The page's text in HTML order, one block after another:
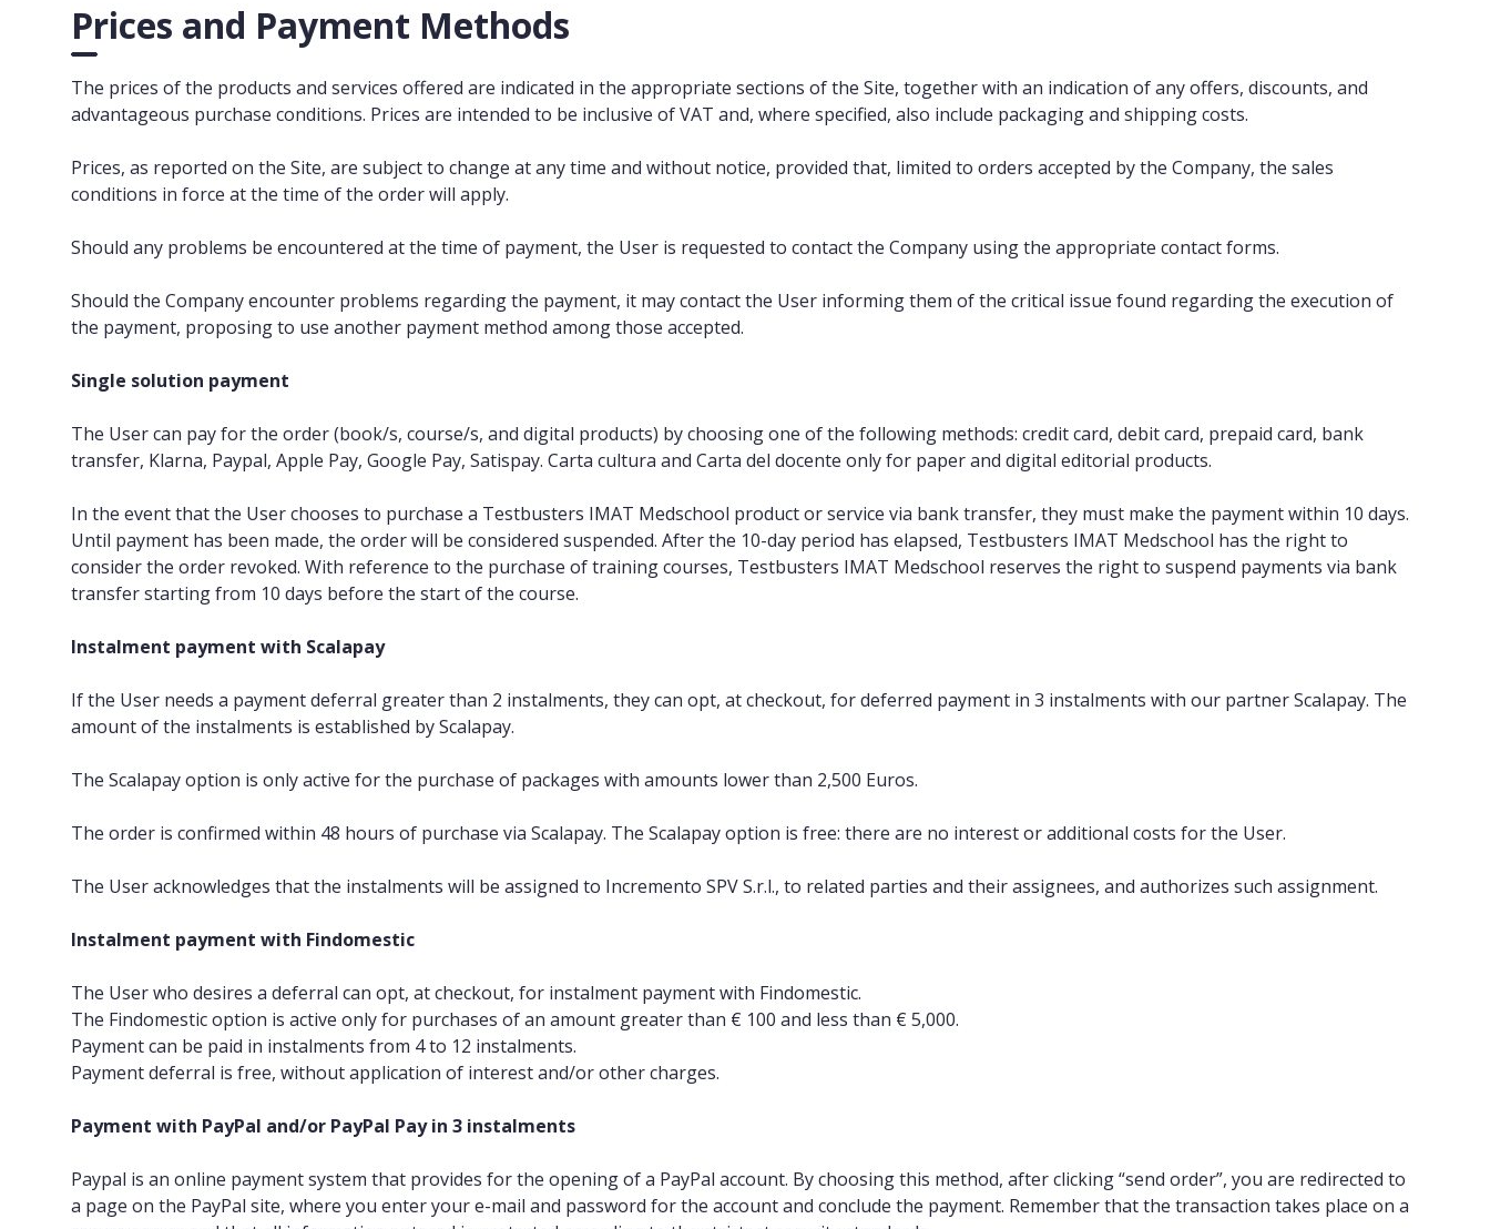
Prices and Payment Methods
The prices of the products and services offered are indicated in the appropriate sections of the Site, together with an indication of any offers, discounts, and
advantageous purchase conditions. Prices are intended to be inclusive of VAT and, where specified, also include packaging and shipping costs.
Prices, as reported on the Site, are subject to change at any time and without notice, provided that, limited to orders accepted by the Company, the sales
conditions in force at the time of the order will apply.
Should any problems be encountered at the time of payment, the User is requested to contact the Company using the appropriate contact forms.
Should the Company encounter problems regarding the payment, it may contact the User informing them of the critical issue found regarding the execution of
the payment, proposing to use another payment method among those accepted.
Single solution payment
The User can pay for the order (book/s, course/s, and digital products) by choosing one of the following methods: credit card, debit card, prepaid card, bank
transfer, Klarna, Paypal, Apple Pay, Google Pay, Satispay. Carta cultura and Carta del docente only for paper and digital editorial products.
In the event that the User chooses to purchase a Testbusters IMAT Medschool product or service via bank transfer, they must make the payment within 10 days.
Until payment has been made, the order will be considered suspended. After the 10-day period has elapsed, Testbusters IMAT Medschool has the right to
consider the order revoked. With reference to the purchase of training courses, Testbusters IMAT Medschool reserves the right to suspend payments via bank
transfer starting from 10 days before the start of the course.
Instalment payment with Scalapay
If the User needs a payment deferral greater than 2 instalments, they can opt, at checkout, for deferred payment in 3 instalments with our partner Scalapay. The
amount of the instalments is established by Scalapay.
The Scalapay option is only active for the purchase of packages with amounts lower than 2,500 Euros.
The order is confirmed within 48 hours of purchase via Scalapay. The Scalapay option is free: there are no interest or additional costs for the User.
The User acknowledges that the instalments will be assigned to Incremento SPV S.r.l., to related parties and their assignees, and authorizes such assignment.
Instalment payment with Findomestic
The User who desires a deferral can opt, at checkout, for instalment payment with Findomestic.
The Findomestic option is active only for purchases of an amount greater than € 100 and less than € 5,000.
Payment can be paid in instalments from 4 to 12 instalments.
Payment deferral is free, without application of interest and/or other charges.
Payment with PayPal and/or PayPal Pay in 3 instalments
Paypal is an online payment system that provides for the opening of a PayPal account. By choosing this method, after clicking “send order”, you are redirected to
a page on the PayPal site, where you enter your e-mail and password for the account and conclude the payment. Remember that the transaction takes place on a